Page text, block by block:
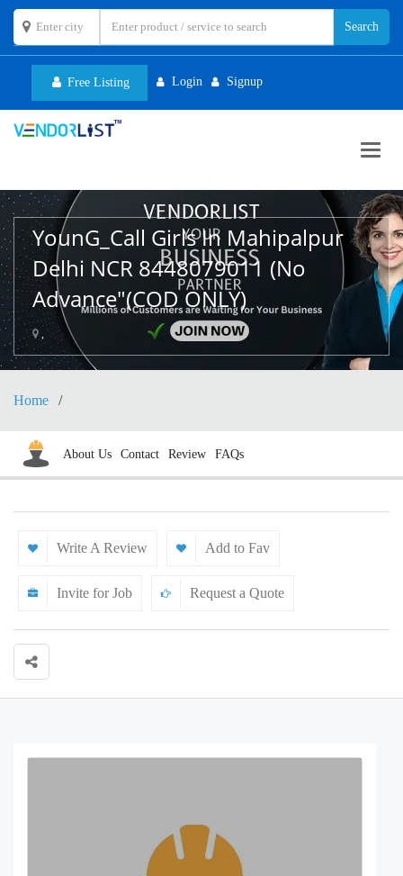
Free Listing Login Signup
YounG_Call Girls In Mahipalpur
Delhi NCR 8448079011 (No
Advance"(COD ONLY)
,
Home
About Us Contact Review FAQs
Write A Review Add to Fav
Invite for Job Request a Quote